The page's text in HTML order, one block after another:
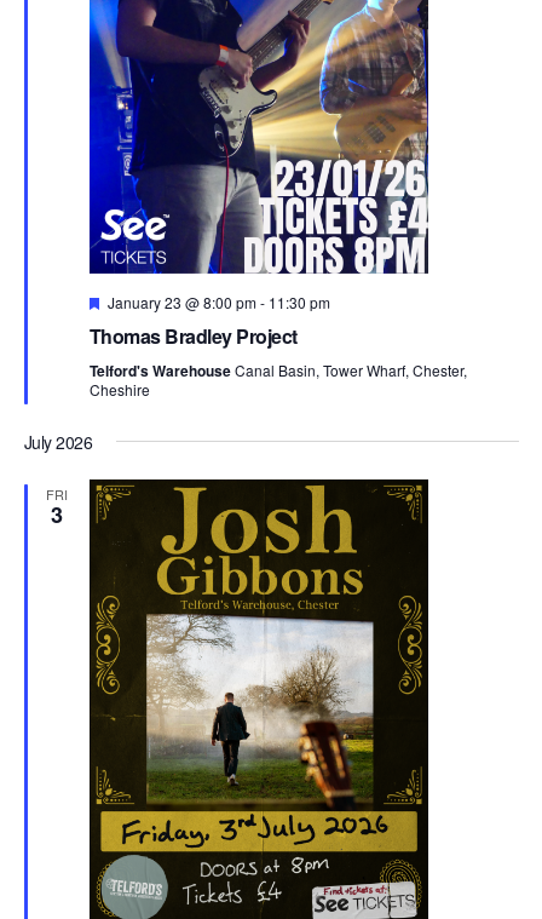
F
a
u
r
January 23 @ 8:00 pm- 11:30 pm
Thomas Bradley Project
Telford's WarehouseCanal Basin, Tower Wharf, Chester,
Cheshire
July 2026
FRI
3